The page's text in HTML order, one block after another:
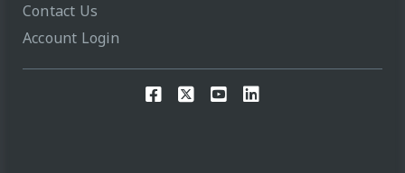
Contact Us
Account Login